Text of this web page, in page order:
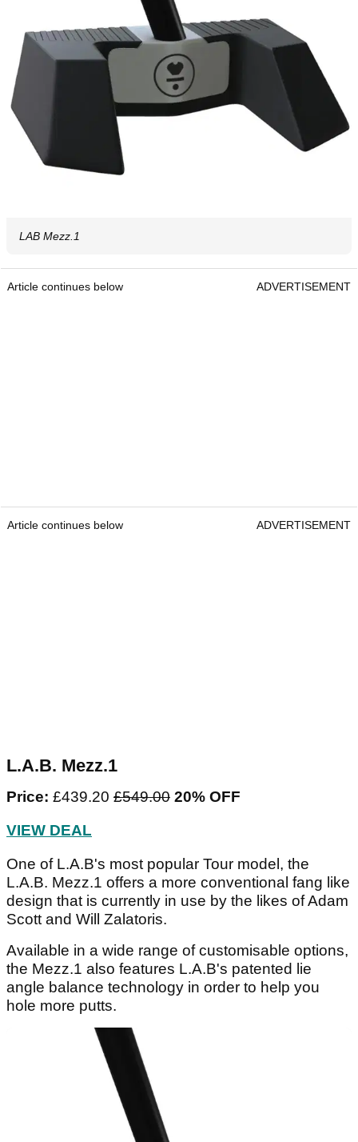
LAB Mezz.1
Article continues below ADVERTISEMENT
Article continues below ADVERTISEMENT
L.A.B. Mezz.1
Price: £439.20 £549.00 20% OFF
VIEW DEAL
One of L.A.B's most popular Tour model, the
L.A.B. Mezz.1 offers a more conventional fang like
design that is currently in use by the likes of Adam
Scott and Will Zalatoris.
Available in a wide range of customisable options,
the Mezz.1 also features L.A.B's patented lie
angle balance technology in order to help you
hole more putts.